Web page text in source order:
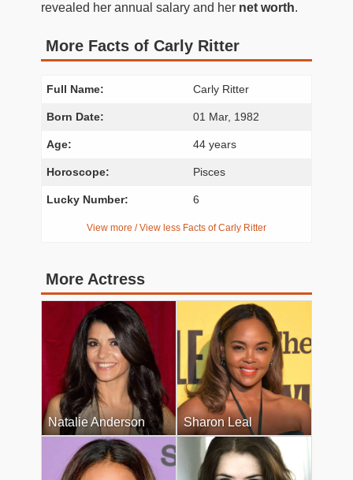
revealed her annual salary and her net worth.
More Facts of Carly Ritter
Full Name: Carly Ritter
Born Date: 01 Mar, 1982
Age: 44 years
Horoscope: Pisces
Lucky Number: 6
View more / View less Facts of Carly Ritter
More Actress
Natalie Anderson Sharon Leal